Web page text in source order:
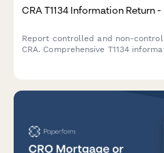
CRA T1134 Information Return
Report controlled and non-
CRA. Comprehensive T1134